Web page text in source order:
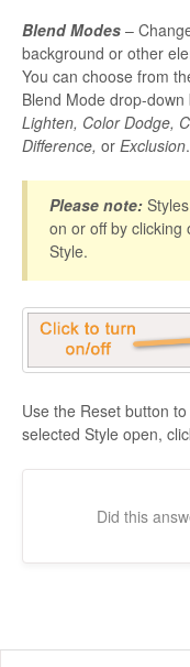
Blend Modes –
background or other
You can choose from
Blend Mode drop-down
Lighten, Color Dodge,
Difference, or Exclusion.
Please note:
on or off by
Style.
Use the Reset button
selected Style open,
Did this